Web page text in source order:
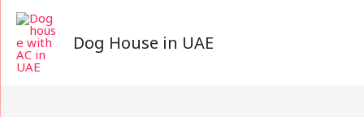
Skip
content
Dog House in UAE